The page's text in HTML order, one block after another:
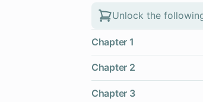
Unlock the
Chapter 1
Chapter 2
Chapter 3